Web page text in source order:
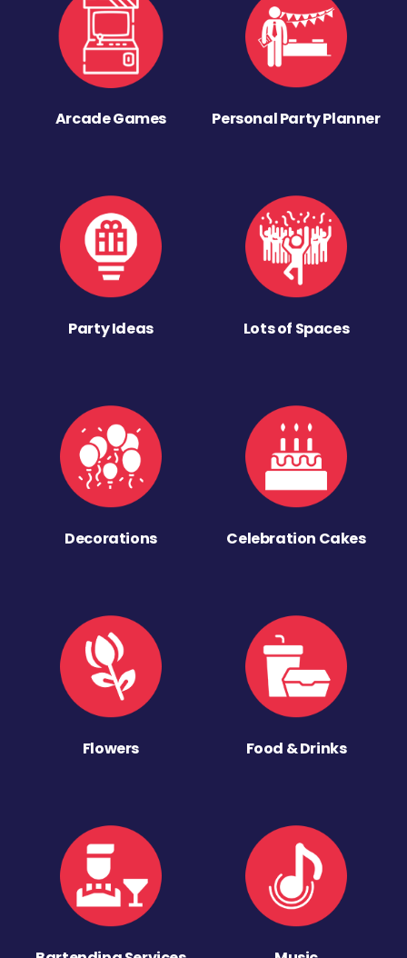
Arcade Games Personal Party Planner
Party Ideas Lots of Spaces
Decorations Celebration Cakes
Flowers Food & Drinks